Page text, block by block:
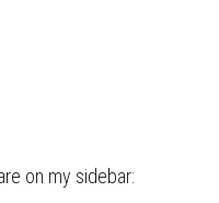
on my sidebar: